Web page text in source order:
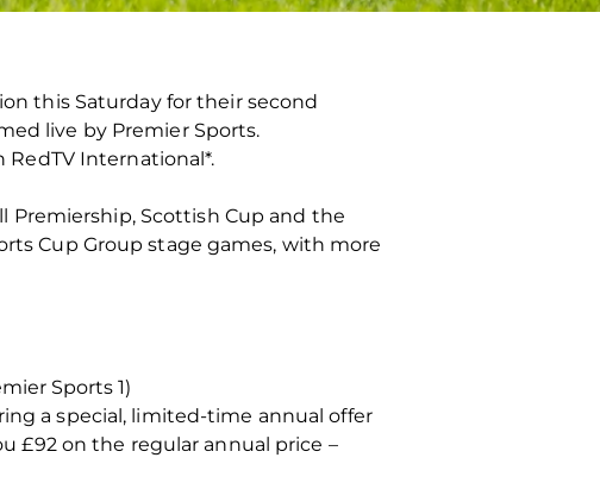
this Saturday for their second
live by Premier Sports.
RedTV International*.
Premiership, Scottish Cup and the
Cup Group stage games, with more
Sports 1)
a special, limited-time annual offer
£92 on the regular annual price –